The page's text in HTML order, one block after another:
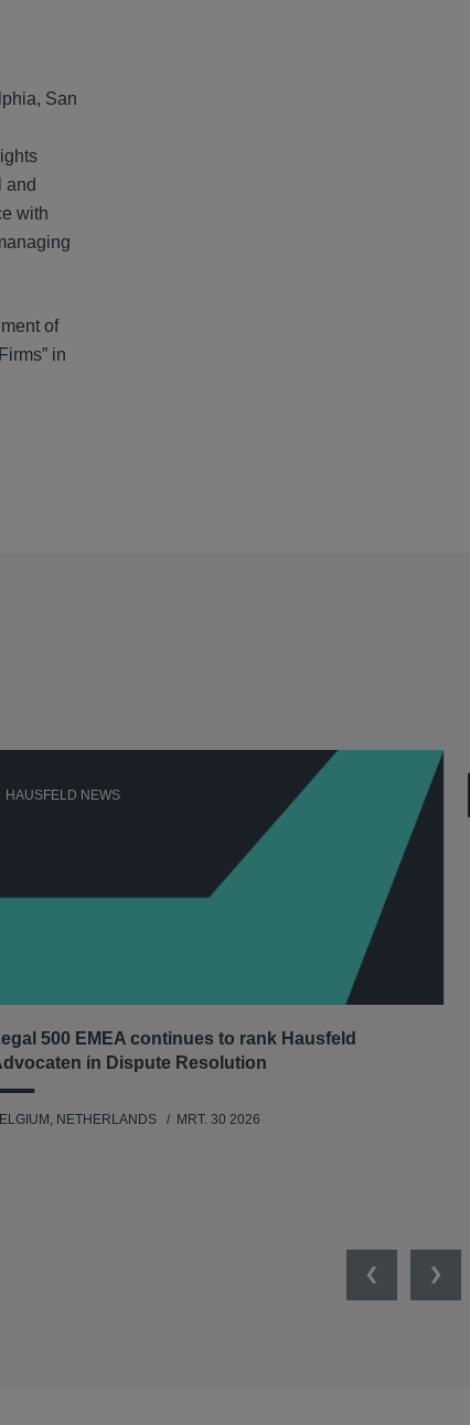
San
and
with
of
in
HAUSFELD NEWS
500 EMEA continues to rank Hausfeld
in Dispute Resolution
NETHERLANDS MRT. 30 2026
Previous